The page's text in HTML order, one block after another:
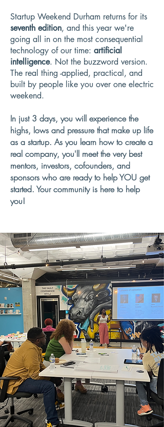
Startup Weekend Durham returns for its
seventh edition, and this year we're
going all in on the most consequential
technology of our time: artificial
intelligence. Not the buzzword version.
The real thing -applied, practical, and
built by people like you over one electric
weekend.
In just 3 days, you will experience the
highs, lows and pressure that make up life
as a startup. As you learn how to create a
real company, you'll meet the very best
mentors, investors, cofounders, and
sponsors who are ready to help YOU get
started. Your community is here to help
you!